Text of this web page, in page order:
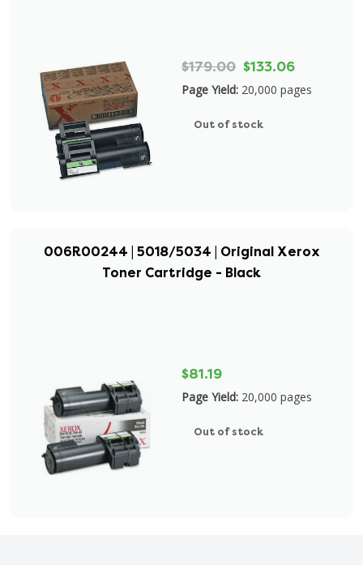
$179.00 $133.06
Page Yield: 20,000 pages
Out of stock
006R00244 | 5018/5034 | Original Xerox
Toner Cartridge - Black
$81.19
Page Yield: 20,000 pages
Out of stock